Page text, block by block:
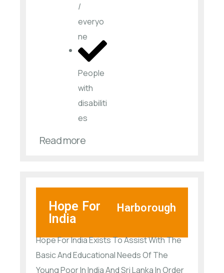
/
everyo
ne
People
with
disabiliti
es​
Read more
Hope For
India
Harborough
Hope For India Exists To Assist With The
Basic And Educational Needs Of The
Young Poor In India And Sri Lanka In Order